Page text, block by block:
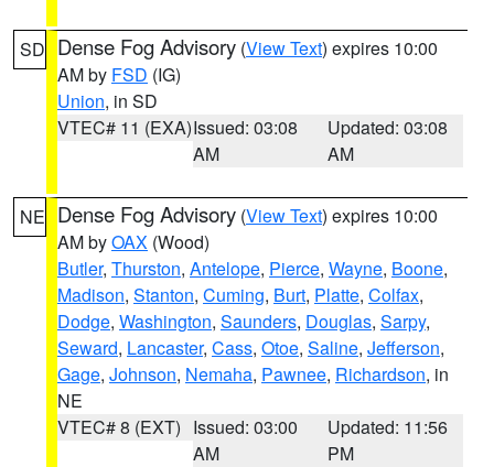
SD Dense Fog Advisory (View Text) expires 10:00
AM by FSD (IG)
Union, in SD
VTEC# 11 (EXA)Issued: 03:08
AM
Updated: 03:08
AM
NE Dense Fog Advisory (View Text) expires 10:00
AM byOAX (Wood)
Butler, Thurston, Antelope, Pierce, Wayne, Boone,
Madison, Stanton, Cuming, Burt, Platte, Colfax,
Dodge, Washington, Saunders, Douglas, Sarpy,
Seward, Lancaster, Cass, Otoe, Saline, Jefferson,
Gage, Johnson, Nemaha, Pawnee, Richardson, in
NE
VTEC# 8 (EXT) Issued: 03:00
AM
Updated: 11:56
PM